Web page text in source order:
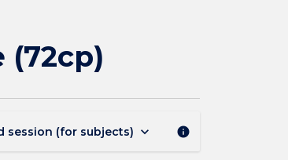
(72cp)
session (for subjects) keyboard_arrow_down info